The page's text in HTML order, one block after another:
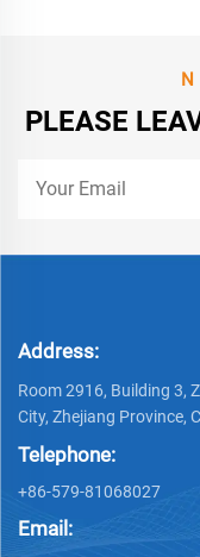
PLEASE
Address:
Room 2916, Building 3,
City, Zhejiang Province,
Telephone:
+86-579-81068027
Email: